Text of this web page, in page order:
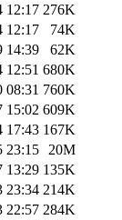
12:17 276K
12:17
74K
14:39
62K
12:51 680K
08:31 760K
15:02 609K
17:43 167K
23:15
20M
13:29 135K
23:34 214K
22:57 284K